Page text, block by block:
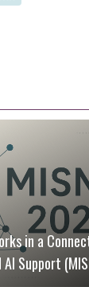
in a
Support